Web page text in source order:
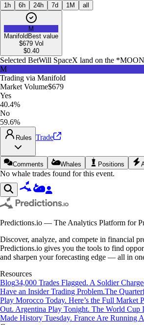
1h 6h 24h 7d 1M all
M
Manifold Best value
$679Vol
$0.40
Selected BetWill SpaceX land on the
M
Trading via Manifold
Market Volume$679
Yes
40.4%
No
59.6%
Rules Trade
Comments Whales Positions
No whale trades found for this event.
Predictions.io — The Analytics Platform for
Discover, analyze, and compete in financial
Predictions.io gives you the tools to find
and sharpen your forecasting edge — all in
Resources
Blog34,000 Trades Flagged. A Soldier
Have an Insider Trading Problem.The
Play Morocco Today. Here’s the Full Market
Out. Argentina Play Tonight. The World Cup
Made History Tuesday. France Are Running